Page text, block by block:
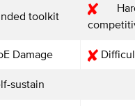
toolkit
Damage
sustain